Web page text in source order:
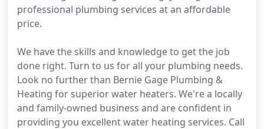
professional plumbing services at an affordable
price.
We have the skills and knowledge to get the job
done right. Turn to us for all your plumbing needs.
Look no further than Bernie Gage Plumbing &
Heating for superior water heaters. We're a locally
and family-owned business and are confident in
providing you excellent water heating services. Call